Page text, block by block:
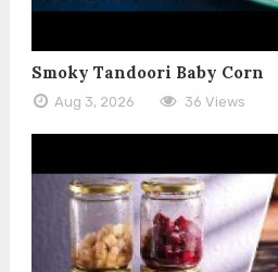
Smoky Tandoori Baby Corn
Aug 3, 2026 36 Views